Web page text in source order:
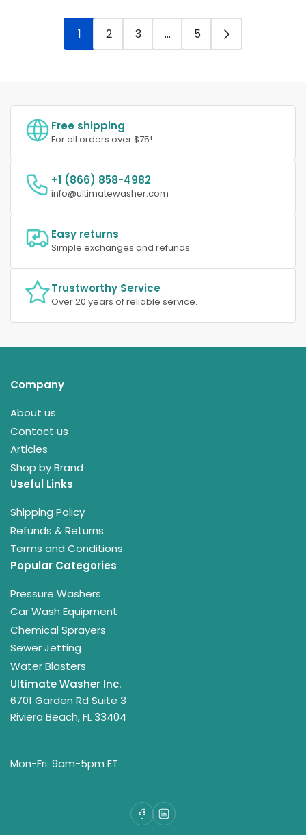
1 2 3 … 5
Free shipping
For all orders over $75!
+1 (866) 858-4982
info@ultimatewasher.com
Easy returns
Simple exchanges and refunds.
Trustworthy Service
Over 20 years of reliable service.
Company
About us
Contact us
Articles
Shop by Brand
Useful Links
Shipping Policy
Refunds & Returns
Terms and Conditions
Popular Categories
Pressure Washers
Car Wash Equipment
Chemical Sprayers
Sewer Jetting
Water Blasters
Ultimate Washer Inc.
6701 Garden Rd Suite 3
Riviera Beach, FL 33404
Mon-Fri: 9am-5pm ET
Facebook
LinkedIn